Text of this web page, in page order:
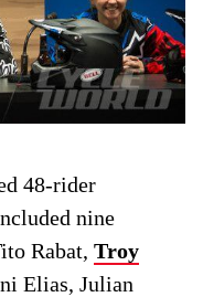
48-rider
nine
Rabat,Troy
Elias, Julian